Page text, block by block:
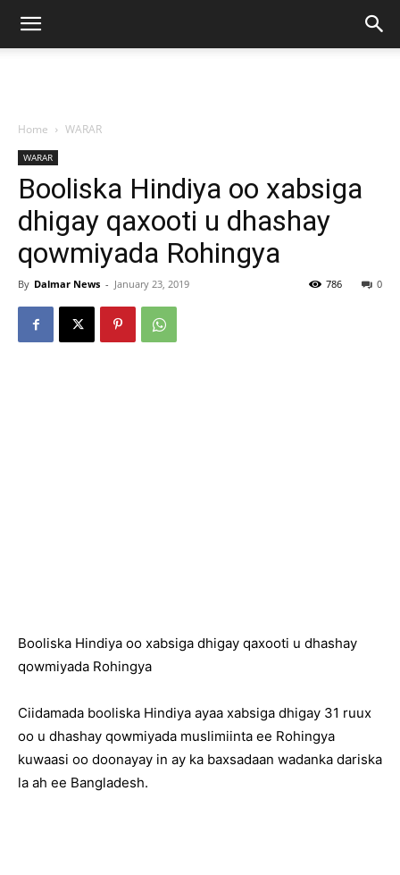
Home WARAR
WARAR
Booliska Hindiya oo xabsiga
dhigay qaxooti u dhashay
qowmiyada Rohingya
By Dalmar News - January 23, 2019 0
786
Booliska Hindiya oo xabsiga dhigay qaxooti u dhashay
qowmiyada Rohingya
Ciidamada booliska Hindiya ayaa xabsiga dhigay 31 ruux
oo u dhashay qowmiyada muslimiinta ee Rohingya
kuwaasi oo doonayay in ay ka baxsadaan wadanka dariska
la ah ee Bangladesh.